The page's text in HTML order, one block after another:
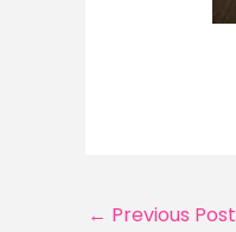
← Previous Post